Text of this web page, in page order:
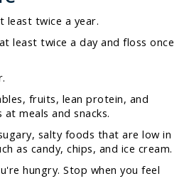
least twice a year.
least twice a day and floss once
fruits, lean protein, and
at meals and snacks.
salty foods that are low in
as candy, chips, and ice cream.
hungry. Stop when you feel